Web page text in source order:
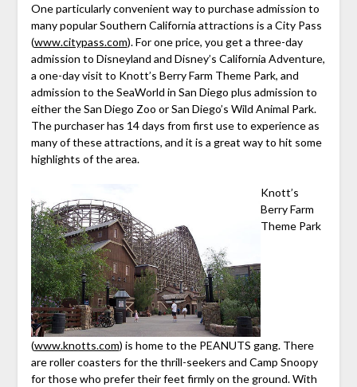
One particularly convenient way to purchase admission to
many popular Southern California attractions is a City Pass
(www.citypass.com). For one price, you get a three-day
admission to Disneyland and Disney’s California Adventure,
a one-day visit to Knott’s Berry Farm Theme Park, and
admission to the SeaWorld in San Diego plus admission to
either the San Diego Zoo or San Diego’s Wild Animal Park.
The purchaser has 14 days from first use to experience as
many of these attractions, and it is a great way to hit some
highlights of the area.
Knott’s
Berry Farm
Theme Park
(www.knotts.com) is home to the PEANUTS gang. There
are roller coasters for the thrill-seekers and Camp Snoopy
for those who prefer their feet firmly on the ground. With